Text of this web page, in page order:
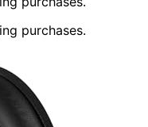
purchases.